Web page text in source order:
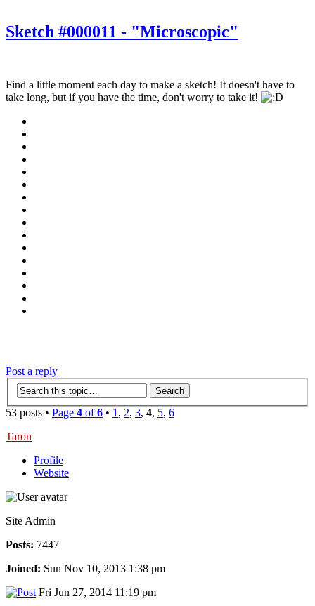
Sketch #000011 - "Microscopic"
Find a little moment each day to make a sketch! It doesn't have to
take long, but if you have the time, don't worry to take it!
Post a reply
53 posts • Page 4 of6 • 1 , 2, 3, 4, 5, 6
Taron
Profile
Website
Site Admin
Posts: 7447
Joined: Sun Nov 10, 2013 1:38 pm
Fri Jun 27, 2014 11:19 pm